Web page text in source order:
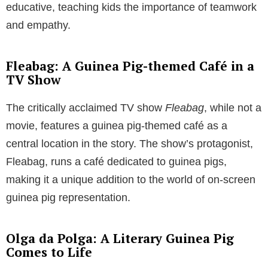
educative, teaching kids the importance of teamwork
and empathy.
Fleabag: A Guinea Pig-themed Café in a
TV Show
The critically acclaimed TV show Fleabag, while not a
movie, features a guinea pig-themed café as a
central location in the story. The show’s protagonist,
Fleabag, runs a café dedicated to guinea pigs,
making it a unique addition to the world of on-screen
guinea pig representation.
Olga da Polga: A Literary Guinea Pig
Comes to Life